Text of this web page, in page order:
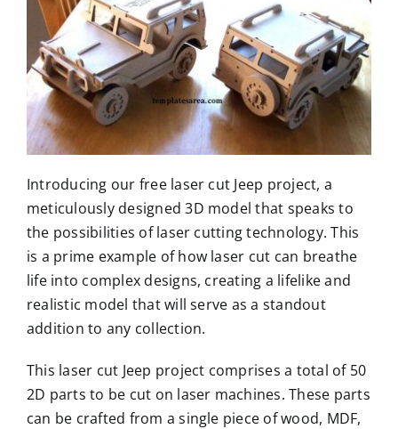
Introducing our free laser cut Jeep project, a
meticulously designed 3D model that speaks to
the possibilities of laser cutting technology. This
is a prime example of how laser cut can breathe
life into complex designs, creating a lifelike and
realistic model that will serve as a standout
addition to any collection.
This laser cut Jeep project comprises a total of 50
2D parts to be cut on laser machines. These parts
can be crafted from a single piece of wood, MDF,